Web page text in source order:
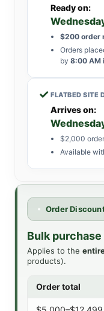
Ready on:
$200 order
Orders
by 8:00 AM
✓ FLATBED SITE
Arrives on:
$2,000
Available
Order
Bulk
Applies to the
products).
Order total